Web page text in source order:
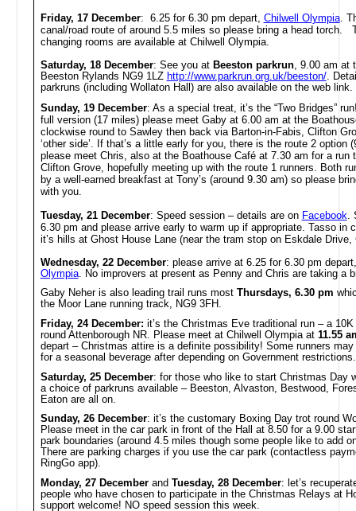
Friday, 17 December: 6.25 for 6.30 pm depart, Chilwell Olympia.
canal/road route of around 5.5 miles so please bring a head torch.
changing rooms are available at Chilwell Olympia.
Saturday, 18 December: See you at Beeston parkrun, 9.00 am at
Beeston Rylands NG9 1LZ http://www.parkrun.org.uk/beeston/.
parkruns (including Wollaton Hall) are also available on the web link.
Sunday, 19 December: As a special treat, it’s the “Two Bridges”
full version (17 miles) please meet Gaby at 6.00 am at the
clockwise round to Sawley then back via Barton-in-Fabis, Clifton
‘other side’. If that’s a little early for you, there is the route 2 option
please meet Chris, also at the Boathouse Café at 7.30 am for a run
Clifton Grove, hopefully meeting up with the route 1 runners. Both
by a well-earned breakfast at Tony’s (around 9.30 am) so please
with you.
Tuesday, 21 December: Speed session – details are on Facebook
6.30 pm and please arrive early to warm up if appropriate. Tasso in
it’s hills at Ghost House Lane (near the tram stop on Eskdale Drive,
Wednesday, 22 December: please arrive at 6.25 for 6.30 pm
Olympia. No improvers at present as Penny and Chris are taking a
Gaby Neher is also leading trail runs most Thursdays, 6.30 pm
the Moor Lane running track, NG9 3FH.
Friday, 24 December: it’s the Christmas Eve traditional run – a
round Attenborough NR. Please meet at Chilwell Olympia at 11.55
depart – Christmas attire is a definite possibility! Some runners
for a seasonal beverage after depending on Government restrictions.
Saturday, 25 December: for those who like to start Christmas Day
a choice of parkruns available – Beeston, Alvaston, Bestwood,
Eaton are all on.
Sunday, 26 December: it’s the customary Boxing Day trot round
Please meet in the car park in front of the Hall at 8.50 for a 9.00
park boundaries (around 4.5 miles though some people like to add
There are parking charges if you use the car park (contactless
RingGo app).
Monday, 27 Decemberand Tuesday, 28 December: let’s
people who have chosen to participate in the Christmas Relays at
support welcome! NO speed session this week.